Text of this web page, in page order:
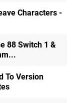
Characters -
88 Switch 1 &
To Version